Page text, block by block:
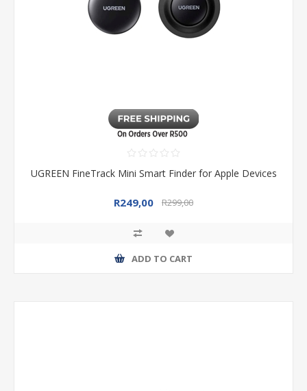
UGREEN FineTrack Mini Smart Finder for Apple Devices
R249,00 R299,00
ADD TO CART